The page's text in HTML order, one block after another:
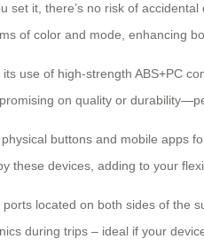
it, there’s no risk of
of color and mode, enhancing
use of high-strength ABS+PC
on quality or
buttons and mobile apps
these devices, adding to your
located on both sides of
during trips – ideal if your